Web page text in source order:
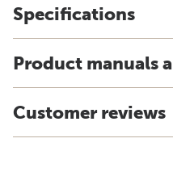
Specifications
Product manuals
Customer reviews